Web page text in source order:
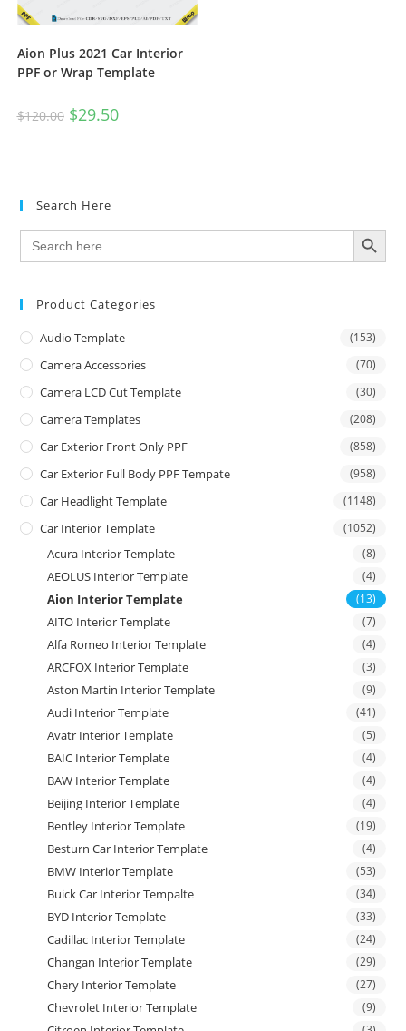
Aion Plus 2021 Car Interior
PPF or Wrap Template
$120.00 $29.50
Search Here
Search
for:
SEARCH BUTTON
Product Categories
Audio Template (153)
Camera Accessories (70)
Camera LCD Cut Template (30)
Camera Templates (208)
Car Exterior Front Only PPF (858)
Car Exterior Full Body PPF Tempate (958)
Car Headlight Template (1148)
Car Interior Template (1052)
Acura Interior Template (8)
AEOLUS Interior Template (4)
Aion Interior Template (13)
AITO Interior Template (7)
Alfa Romeo Interior Template (4)
ARCFOX Interior Template (3)
Aston Martin Interior Template (9)
Audi Interior Template (41)
Avatr Interior Template (5)
BAIC Interior Template (4)
BAW Interior Template (4)
Beijing Interior Template (4)
Bentley Interior Template (19)
Besturn Car Interior Template (4)
BMW Interior Template (53)
Buick Car Interior Tempalte (34)
BYD Interior Template (33)
Cadillac Interior Template (24)
Changan Interior Template (29)
Chery Interior Template (27)
Chevrolet Interior Template (9)